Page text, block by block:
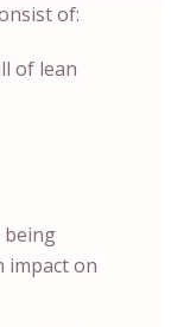
of:
of lean
being
impact on